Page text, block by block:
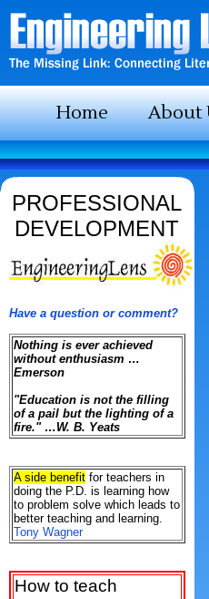
Home About
PROFESSIONAL
DEVELOPMENT
Have a question or comment?
Nothing is ever achieved
without enthusiasm …
Emerson
"Education is not the filling
of a pail but the lighting of a
fire." …W. B. Yeats
A side benefit for teachers in
doing the P.D. is learning how
to problem solve which leads to
better teaching and learning.
Tony Wagner
How to teach